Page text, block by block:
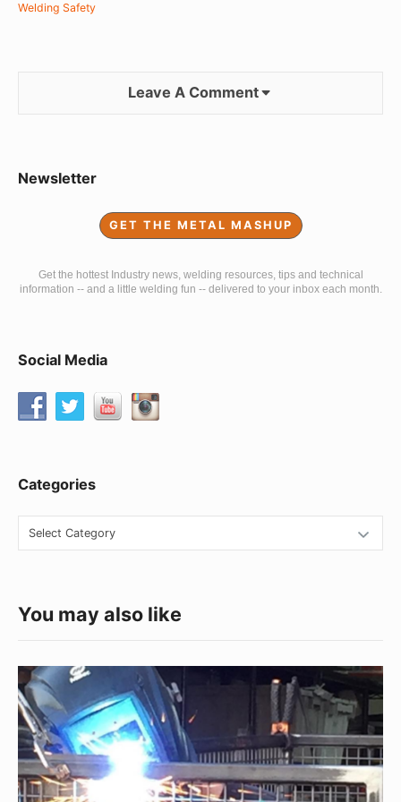
Welding Safety
Leave A Comment
Sidebar
Widget
Newsletter
GET THE METAL MASHUP
Get the hottest Industry news, welding resources, tips and technical
information -- and a little welding fun -- delivered to your inbox each month.
Social Media
Categories
Categories
You may also like
Fabrication
Superman
At
Your
Service